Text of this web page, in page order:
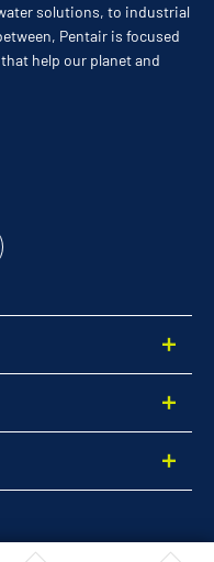
solutions, to industrial
Pentair is focused
help our planet and